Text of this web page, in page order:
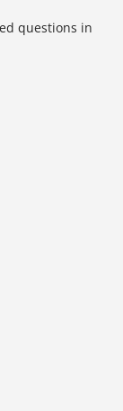
questions in